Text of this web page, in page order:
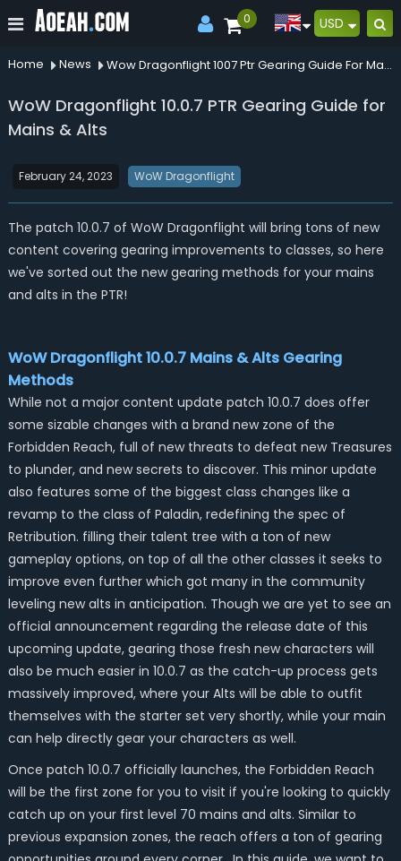
0 USD
Home News Wow Dragonflight 1007 Ptr Gearing Guide For Mains Alts
WoW Dragonflight 10.0.7 PTR Gearing Guide for
Mains & Alts
February 24, 2023 WoW Dragonflight
The patch 10.0.7 of WoW Dragonflight will bring tons of new
content covering gearing improvements to classes, so here
we've sorted out the new gearing methods for your mains
and alts in the PTR!
WoW Dragonflight 10.0.7 Mains & Alts Gearing
Methods
While not a major content update patch 10.0.7 does offer
some sizable changes with a brand new zone of the
Forbidden Reach, full of new threats to defeat new Treasures
to plunder, and new secrets to discover. This minor update
also features some of the biggest class changes like a
revamp to the class of Paladin, redefining the spec of
Retribution. filling their talent tree with a ton of new
gameplay options, on top of all the other classes it seeks to
improve even further which got many in the community
leveling new alts in anticipation. Though we are yet to see an
official announcement regarding the release date of this
upcoming update, gearing those fresh new characters will
also be much easier in 10.0.7 as the catch-up process gets
massively improved, where your Alts will be able to outfit
themselves with the starter set very shortly, while your main
can help directly gear your characters as well.
Once patch 10.0.7 officially launches, the Forbidden Reach
will be the first zone for you to visit if you're looking to quickly
catch up on your first level 70 mains and alts. Similar to
previous expansion zones, the reach offers a ton of gearing